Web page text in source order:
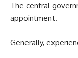
The central
appointment.
Generally,